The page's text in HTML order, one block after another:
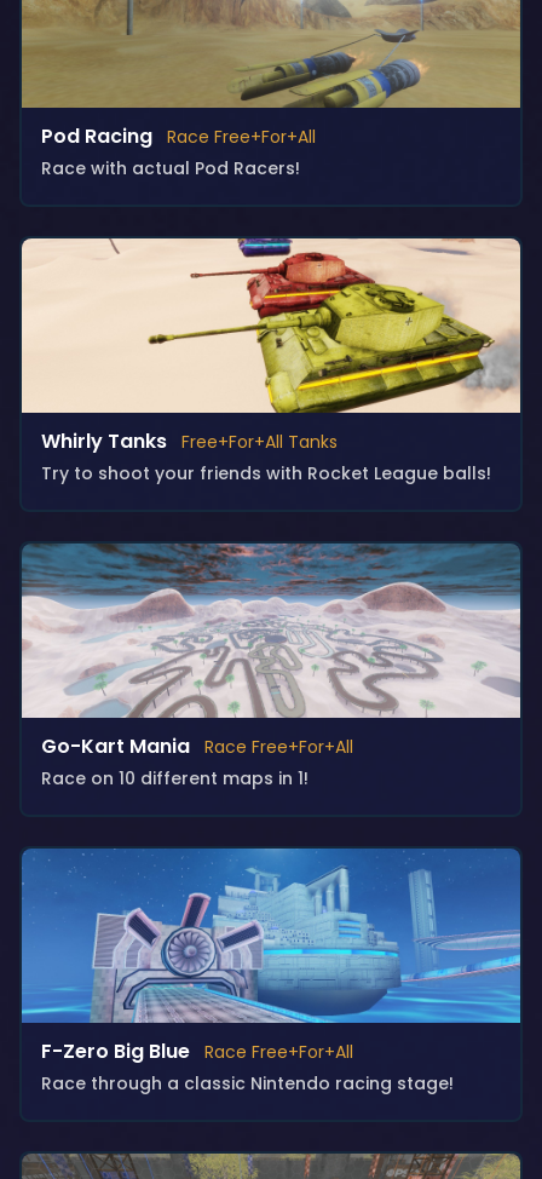
Pod Racing Race Free+For+All
Race with actual Pod Racers!
Whirly Tanks Free+For+All Tanks
Try to shoot your friends with Rocket League balls!
Go-Kart Mania Race Free+For+All
Race on 10 different maps in 1!
F-Zero Big Blue Race Free+For+All
Race through a classic Nintendo racing stage!